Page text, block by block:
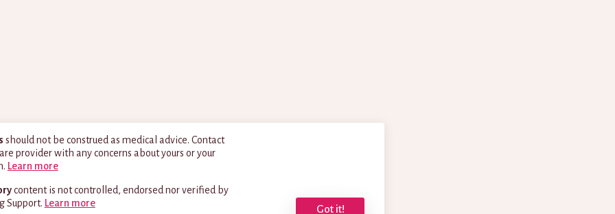
should not be construed as medical advice. Contact
provider with any concerns about yours or your
Learn more
content is not controlled, endorsed nor verified by
Support. Learn more Got it!